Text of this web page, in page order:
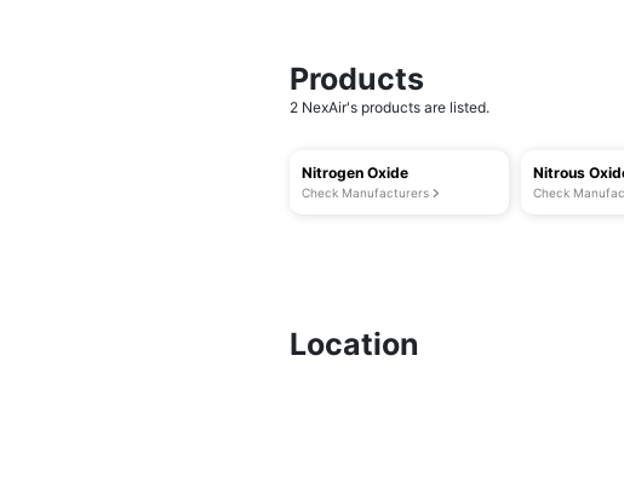
Products
2 NexAir's products are listed.
Nitrogen Oxide
Check Manufacturers
Nitrous
Check
Location